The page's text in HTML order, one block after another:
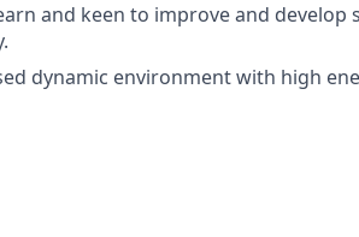
and keen to improve and develop
dynamic environment with high